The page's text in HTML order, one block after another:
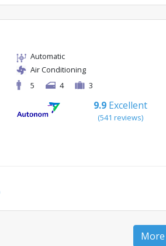
Automatic
Air Conditioning
5
4 3
9.9 Excellent
(541 reviews)